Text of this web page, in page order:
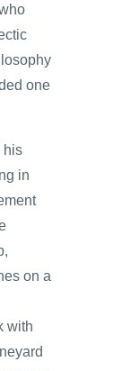
one
his
in
on a
with